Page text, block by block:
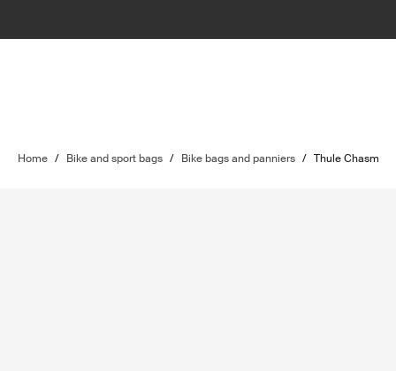
Home / Bike and sport bags / Bike bags and panniers / Thule Chasm